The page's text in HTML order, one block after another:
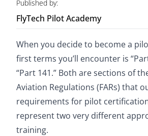
Yearly Recap
Blog
Summer Ground
Published by:
FlyTech Pilot Academy
When you decide to become a
first terms you’ll encounter is
“Part 141.” Both are sections of
Aviation Regulations (FARs) that
requirements for pilot
represent two very different
training.